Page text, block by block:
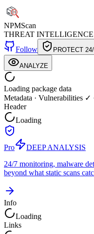
NPMScan
THREAT INTELLIGENCE
Follow
PROTECT
ANALYZE
Loading package data
Metadata · Vulnerabilities ✓
Header
Loading
Pro
DEEP ANALYSIS
24/7 monitoring, malware
beyond what static scans
Info
Loading
Links